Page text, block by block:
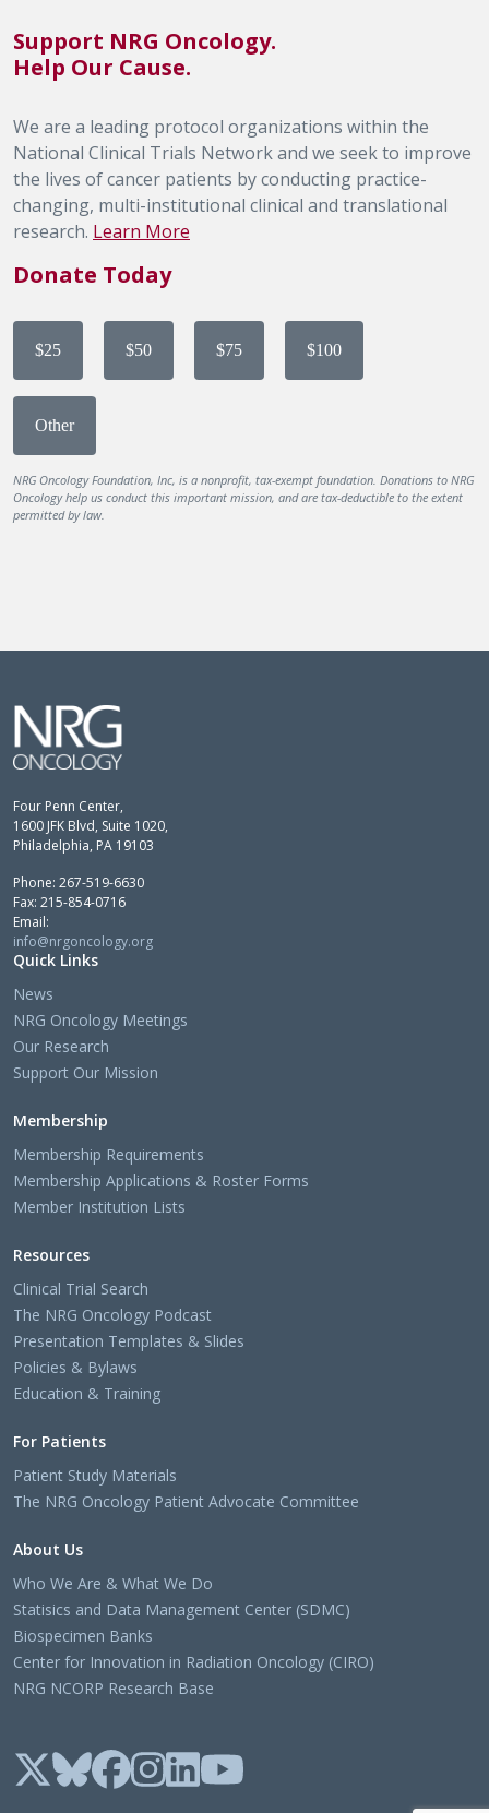
Support NRG Oncology.
Help Our Cause.
We are a leading protocol organizations within the
National Clinical Trials Network and we seek to improve
the lives of cancer patients by conducting practice-
changing, multi-institutional clinical and translational
research. Learn More
Donate Today
$25 $50 $75 $100
Other
NRG Oncology Foundation, Inc, is a nonprofit, tax-exempt foundation. Donations to NRG
Oncology help us conduct this important mission, and are tax-deductible to the extent
permitted by law.
Four Penn Center,
1600 JFK Blvd, Suite 1020,
Philadelphia, PA 19103
Phone: 267-519-6630
Fax: 215-854-0716
Email:
info@nrgoncology.org
Quick Links
News
NRG Oncology Meetings
Our Research
Support Our Mission
Membership
Membership Requirements
Membership Applications & Roster Forms
Member Institution Lists
Resources
Clinical Trial Search
The NRG Oncology Podcast
Presentation Templates & Slides
Policies & Bylaws
Education & Training
For Patients
Patient Study Materials
The NRG Oncology Patient Advocate Committee
About Us
Who We Are & What We Do
Statisics and Data Management Center (SDMC)
Biospecimen Banks
Center for Innovation in Radiation Oncology (CIRO)
NRG NCORP Research Base